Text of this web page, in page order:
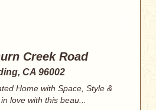
Creek Road
CA 96002
Home with Space, Style &
love with this beau...